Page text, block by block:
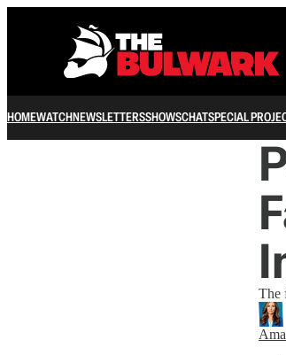
HOMEWATCHNEWSLETTERSSHOWSCHATSPECIAL
The